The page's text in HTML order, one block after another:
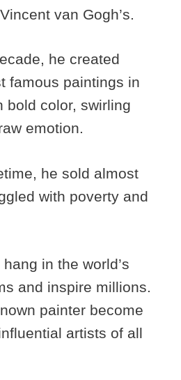
van Gogh’s.
he created
famous paintings in
bold color, swirling
emotion.
he sold almost
with poverty and
in the world’s
and inspire millions.
painter become
artists of all